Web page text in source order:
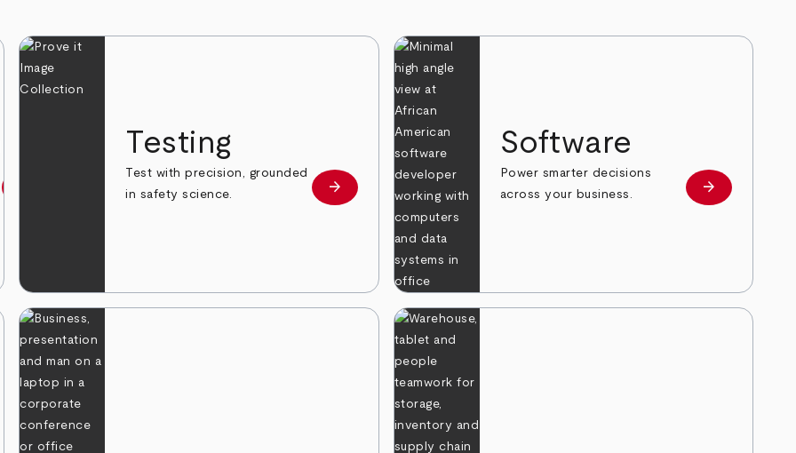
Testing
Test with precision, grounded
in safety science.
Learn more
arrow_forward
Software
Power smarter decisions
across your business.
Learn more
arrow_forward